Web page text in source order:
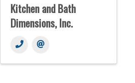
Kitchen and Bath
Dimensions, Inc.